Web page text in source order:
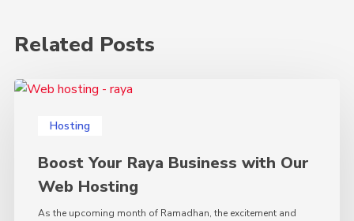
Related Posts
Hosting
Boost
Web
Boost Your Raya Business with Our
Web Hosting
As the upcoming month of Ramadhan, the excitement and